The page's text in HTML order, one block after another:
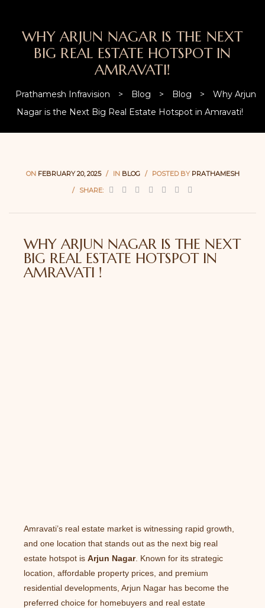
WHY ARJUN NAGAR IS THE NEXT
BIG REAL ESTATE HOTSPOT IN
AMRAVATI!
Prathamesh Infravision > Blog > Blog >
Why Arjun
Nagar is the Next Big Real Estate Hotspot in Amravati!
ON FEBRUARY 20, 2025 IN BLOG POSTED BY PRATHAMESH
SHARE:
WHY ARJUN NAGAR IS THE NEXT
BIG REAL ESTATE HOTSPOT IN
AMRAVATI !
Amravati’s real estate market is witnessing rapid growth,
and one location that stands out as the next big real
estate hotspot is Arjun Nagar. Known for its strategic
location, affordable property prices, and premium
residential developments, Arjun Nagar has become the
preferred choice for homebuyers and real estate